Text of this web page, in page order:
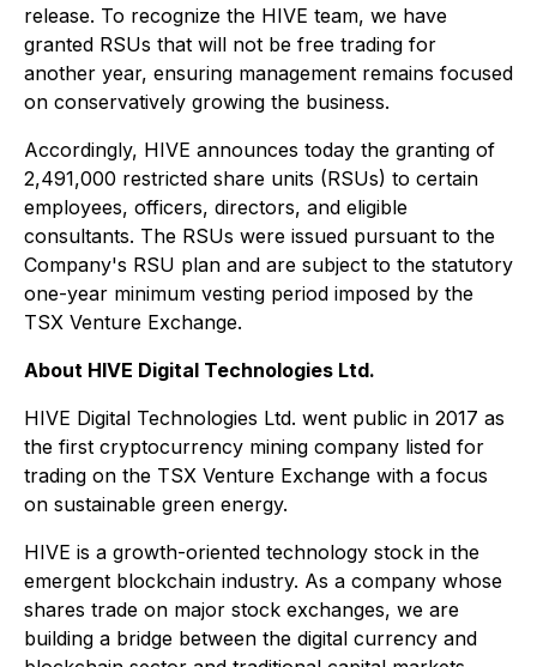
release. To recognize the HIVE team, we have
granted RSUs that will not be free trading for
another year, ensuring management remains focused
on conservatively growing the business.
Accordingly, HIVE announces today the granting of
2,491,000 restricted share units (RSUs) to certain
employees, officers, directors, and eligible
consultants. The RSUs were issued pursuant to the
Company's RSU plan and are subject to the statutory
one-year minimum vesting period imposed by the
TSX Venture Exchange.
About HIVE Digital Technologies Ltd.
HIVE Digital Technologies Ltd. went public in 2017 as
the first cryptocurrency mining company listed for
trading on the TSX Venture Exchange with a focus
on sustainable green energy.
HIVE is a growth-oriented technology stock in the
emergent blockchain industry. As a company whose
shares trade on major stock exchanges, we are
building a bridge between the digital currency and